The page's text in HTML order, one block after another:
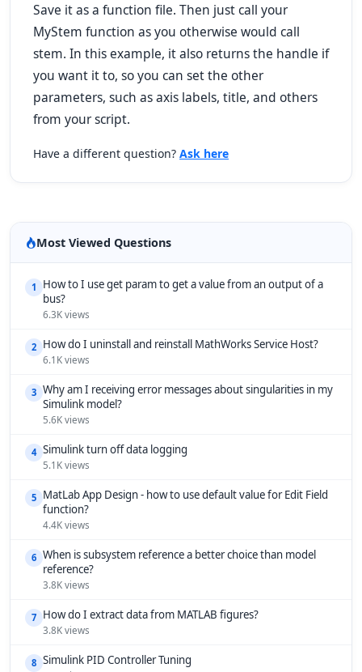
Save it as a function file. Then just call your
MyStem function as you otherwise would call
stem. In this example, it also returns the handle if
you want it to, so you can set the other
parameters, such as axis labels, title, and others
from your script.
Have a different question? Ask here
Most Viewed Questions
1
How to I use get param to get a value from an output of a
bus?
6.3K views
2 How do I uninstall and reinstall MathWorks Service Host?
6.1K views
3 Why am I receiving error messages about singularities in my
Simulink model?
5.6K views
4 Simulink turn off data logging
5.1K views
5 MatLab App Design - how to use default value for Edit Field
function?
4.4K views
6 When is subsystem reference a better choice than model
reference?
3.8K views
7 How do I extract data from MATLAB figures?
3.8K views
8 Simulink PID Controller Tuning